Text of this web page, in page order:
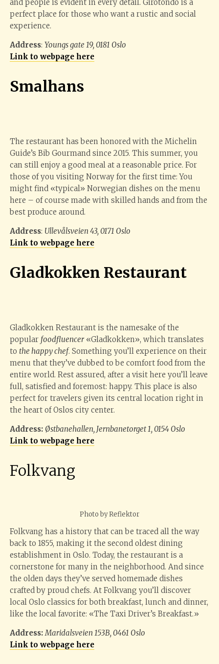
and people is evident in every detail. Girotondo is a
perfect place for those who want a rustic and social
experience.
Address: Youngs gate 19, 0181 Oslo
Link to webpage here
Smalhans
The restaurant has been honored with the Michelin
Guide’s Bib Gourmand since 2015. This summer, you
can still enjoy a good meal at a reasonable price. For
those of you visiting Norway for the first time: You
might find «typical» Norwegian dishes on the menu
here – of course made with skilled hands and from the
best produce around.
Address: Ullevålsveien 43, 0171 Oslo
Link to webpage here
Gladkokken Restaurant
Gladkokken Restaurant is the namesake of the
popular foodfluencer«Gladkokken», which translates
to the happy chef. Something you’ll experience on their
menu that they’ve dubbed to be comfort food from the
entire world. Rest assured, after a visit here you’ll leave
full, satisfied and foremost: happy. This place is also
perfect for travelers given its central location right in
the heart of Oslos city center.
Address: Østbanehallen, Jernbanetorget 1, 0154 Oslo
Link to webpage here
Folkvang
Photo by Reflektor
Folkvang has a history that can be traced all the way
back to 1855, making it the second oldest dining
establishment in Oslo. Today, the restaurant is a
cornerstone for many in the neighborhood. And since
the olden days they’ve served homemade dishes
crafted by proud chefs. At Folkvang you’ll discover
local Oslo classics for both breakfast, lunch and dinner,
like the local favorite: «The Taxi Driver’s Breakfast.»
Address: Maridalsveien 153B, 0461 Oslo
Link to webpage here